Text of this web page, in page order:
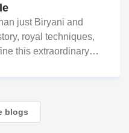
just Biryani and
royal techniques,
this extraordinary
blogs